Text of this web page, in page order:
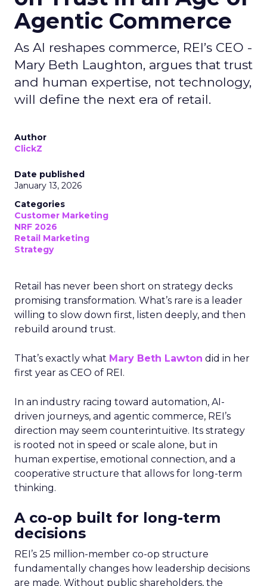
Agentic Commerce
As AI reshapes commerce, REI’s CEO -
Mary Beth Laughton, argues that trust
and human expertise, not technology,
will define the next era of retail.
Author
ClickZ
Date published
January 13, 2026
Categories
Customer Marketing
NRF 2026
Retail Marketing
Strategy
Retail has never been short on strategy decks
promising transformation. What’s rare is a leader
willing to slow down first, listen deeply, and then
rebuild around trust.
That’s exactly what Mary Beth Lawton did in her
first year as CEO of REI.
In an industry racing toward automation, AI-
driven journeys, and agentic commerce, REI’s
direction may seem counterintuitive. Its strategy
is rooted not in speed or scale alone, but in
human expertise, emotional connection, and a
cooperative structure that allows for long-term
thinking.
A co-op built for long-term
decisions
REI’s 25 million-member co-op structure
fundamentally changes how leadership decisions
are made. Without public shareholders, the